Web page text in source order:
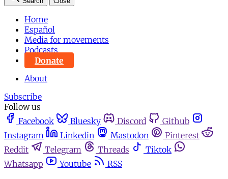
Home
Español
Media for movements
Podcasts
Donate
About
Subscribe
Follow us
Facebook
Bluesky Discord
Github
Instagram
Linkedin Mastodon
Pinterest
Reddit
Telegram Threads
Tiktok
Whatsapp
Youtube RSS